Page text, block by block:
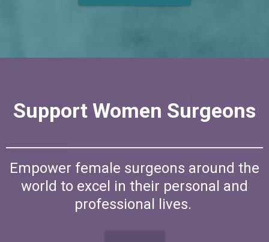
Support Women Surgeons
Empower female surgeons around the
world to excel in their personal and
professional lives.